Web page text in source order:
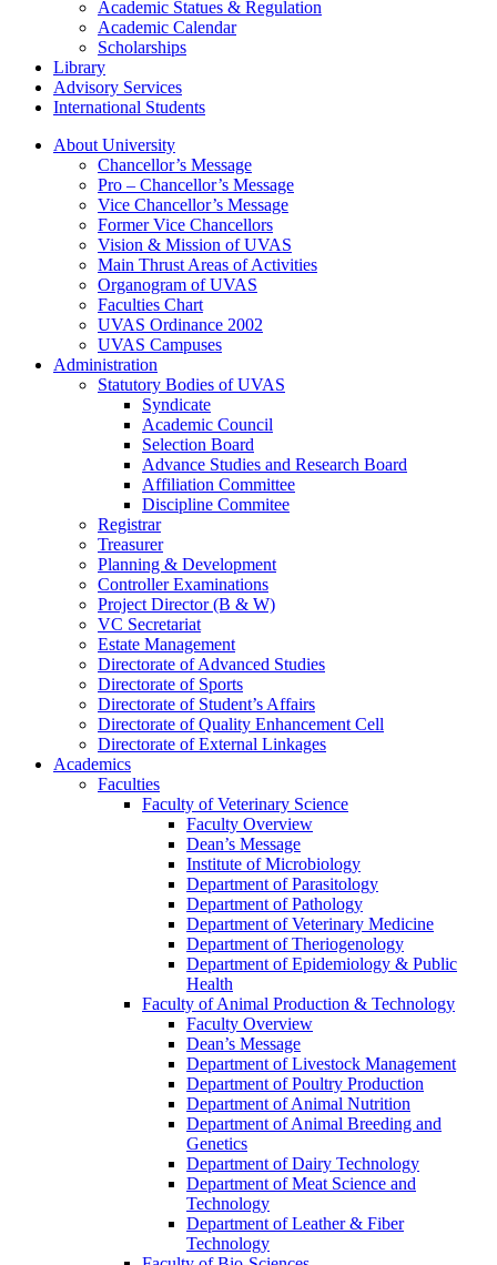
Academic Statues & Regulation
Academic Calendar
Scholarships
Library
Advisory Services
International Students
About University
Chancellor’s Message
Pro – Chancellor’s Message
Vice Chancellor’s Message
Former Vice Chancellors
Vision & Mission of UVAS
Main Thrust Areas of Activities
Organogram of UVAS
Faculties Chart
UVAS Ordinance 2002
UVAS Campuses
Administration
Statutory Bodies of UVAS
Syndicate
Academic Council
Selection Board
Advance Studies and Research Board
Affiliation Committee
Discipline Commitee
Registrar
Treasurer
Planning & Development
Controller Examinations
Project Director (B & W)
VC Secretariat
Estate Management
Directorate of Advanced Studies
Directorate of Sports
Directorate of Student’s Affairs
Directorate of Quality Enhancement Cell
Directorate of External Linkages
Academics
Faculties
Faculty of Veterinary Science
Faculty Overview
Dean’s Message
Institute of Microbiology
Department of Parasitology
Department of Pathology
Department of Veterinary Medicine
Department of Theriogenology
Department of Epidemiology & Public
Health
Faculty of Animal Production & Technology
Faculty Overview
Dean’s Message
Department of Livestock Management
Department of Poultry Production
Department of Animal Nutrition
Department of Animal Breeding and
Genetics
Department of Dairy Technology
Department of Meat Science and
Technology
Department of Leather & Fiber
Technology